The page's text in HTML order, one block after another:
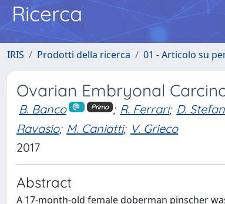
Ricerca
IRIS Prodotti della ricerca 01 - Articolo su
Ovarian Embryonal
B. Banco Primo ; R. Ferrari; D.
Ravasio; M. Caniatti; V. Grieco
2017
Abstract
A 17-month-old female doberman pinscher